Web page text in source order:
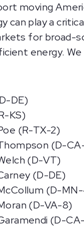
moving
can play a
for broad-
energy.
DE)
KS)
(R-TX-2)
(D-
(D-VT)
(D-DE)
(D-
(D-VA-8)
(D-